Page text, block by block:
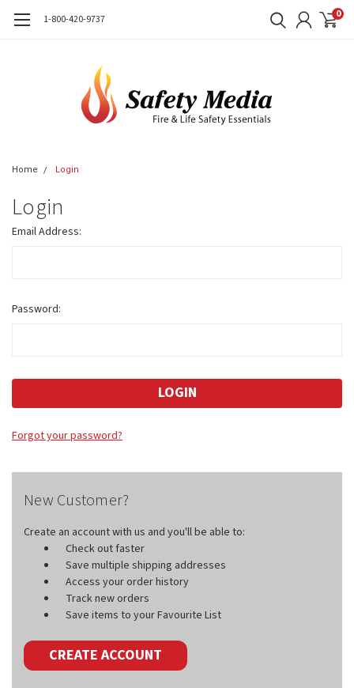
1-800-420-9737 0
Home Login
Login
Email Address:
Password:
Forgot your password?
New Customer?
Create an account with us and you'll be able to:
Check out faster
Save multiple shipping addresses
Access your order history
Track new orders
Save items to your Favourite List
CREATE ACCOUNT